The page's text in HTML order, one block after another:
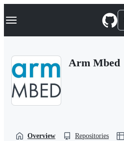
k
p
Navigation Menu
Arm Mbed
Overview Repositories